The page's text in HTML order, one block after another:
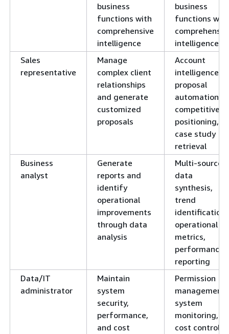
business
functions with
comprehensive
intelligence
business
functions with
intelligence
Sales
representative
Manage
complex client
relationships
and generate
customized
proposals
Account
intelligence,
proposal
automation,
competitive
positioning,
case study
retrieval
Business
analyst
Generate
reports and
identify
operational
improvements
through data
analysis
Multi-source
data
synthesis,
trend
identification,
operational
metrics,
performance
reporting
Data/IT
administrator
Maintain
system
security,
performance,
and cost
Permission
management,
system
monitoring,
cost control,